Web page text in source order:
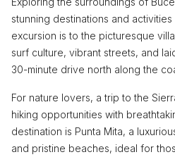
stunning destinations and
excursion is to the picturesque
surf culture, vibrant streets, and
30-minute drive north along the
For nature lovers, a trip to the
hiking opportunities with
destination is Punta Mita, a
and pristine beaches, ideal for